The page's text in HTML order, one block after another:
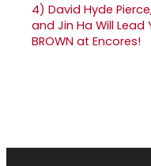
4) David Hyde
and Jin Ha Will Lead
BROWN at Encores!